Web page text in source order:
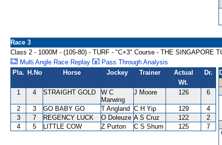
Race 3
Class 2 - 1000M - (105-80) - TURF - "C+3" Course - THE SINGAPORE
Multi Angle Race Replay
Pass Through Analysis
Pla. H.No Horse Jockey Trainer
Actual
Wt.
Dr.
1 4 STRAIGHT GOLD
W C
Marwing
J Moore 126 6
2 3 GO BABY GO T Angland C H Yip 129
4
3
7 REGENCY LUCK O Doleuze A S Cruz 122
2
4
5 LITTLE COW Z Purton C S Shum 125 7